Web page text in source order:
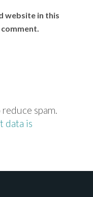
website in this
spam.
data is